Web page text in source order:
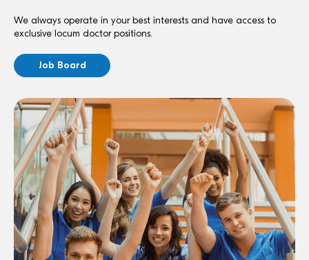
We always operate in your best interests and have access to
exclusive locum doctor positions.
Job Board